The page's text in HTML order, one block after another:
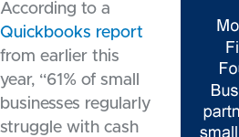
According to a
Quickbooks report
from earlier this
year, “61% of small
businesses regularly
struggle with cash